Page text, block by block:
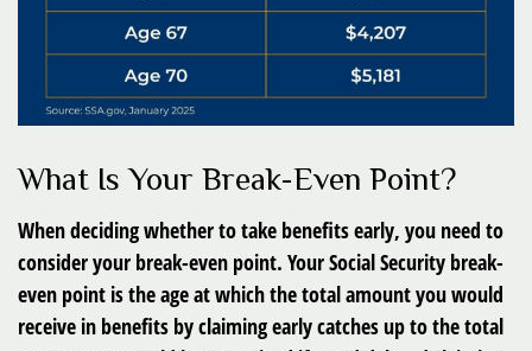
What Is Your Break-Even Point?
When deciding whether to take benefits early, you need to
consider your break-even point. Your Social Security break-
even point is the age at which the total amount you would
receive in benefits by claiming early catches up to the total